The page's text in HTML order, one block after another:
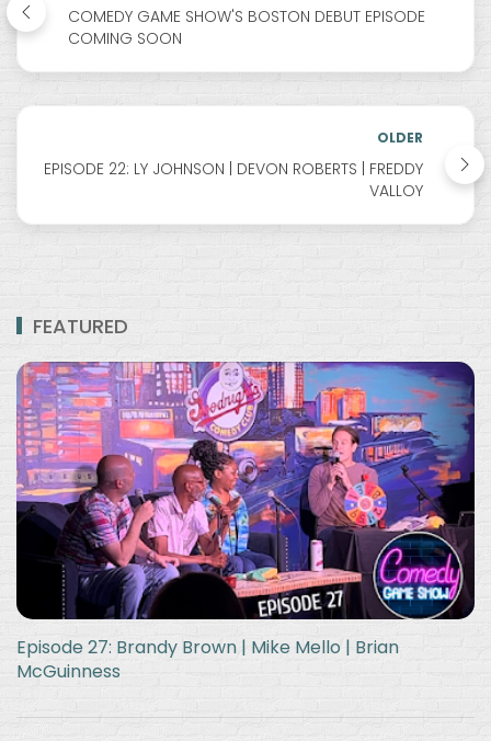
COMEDY GAME SHOW'S BOSTON DEBUT EPISODE
COMING SOON
OLDER
EPISODE 22: LY JOHNSON | DEVON ROBERTS | FREDDY
VALLOY
FEATURED
Episode 27: Brandy Brown | Mike Mello | Brian
McGuinness